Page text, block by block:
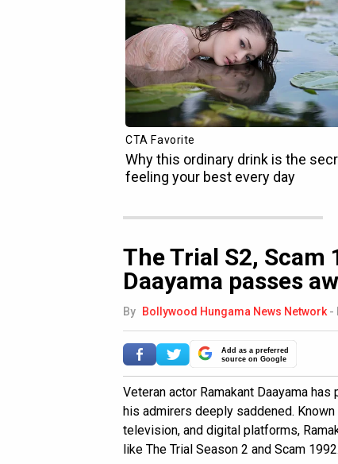
The Trial S2, Scam
Daayama passes
By Bollywood Hungama News Network -
Add as a preferred
source on Google
Veteran actor Ramakant Daayama
his admirers deeply saddened.
television, and digital platforms,
like The Trial Season 2 and Scam 1992.